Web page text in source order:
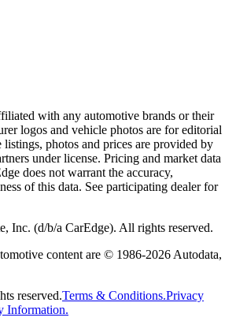
with any automotive brands or their
logos and vehicle photos are for editorial
listings, photos and prices are provided by
under license. Pricing and market data
does not warrant the accuracy,
of this data. See participating dealer for
Inc. (d/b/a CarEdge). All rights reserved.
content are © 1986-2026 Autodata,
reserved.Terms & Conditions.Privacy
Information.